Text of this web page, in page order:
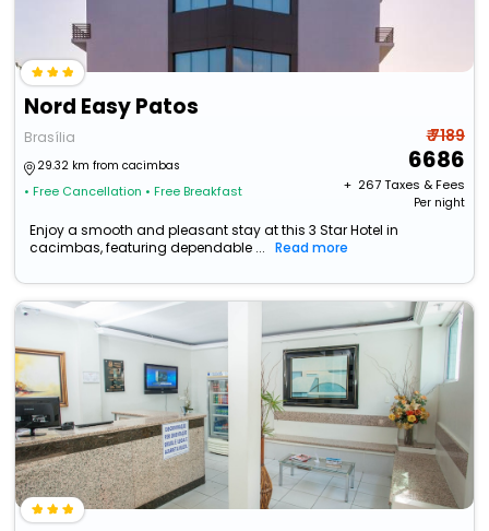
Nord Easy Patos
Brasília
29.32 km from cacimbas
• Free Cancellation • Free Breakfast
₹ 7189
6686
+ ₹ 267Taxes & Fees
Per night
Enjoy a smooth and pleasant stay at this 3 Star Hotel in
cacimbas, featuring dependable ...
Read more